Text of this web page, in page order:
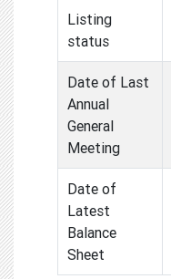
Listing
status
Date of Last
Annual
General
Meeting
Date of
Latest
Balance
Sheet